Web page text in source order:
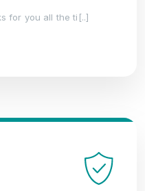
for you all the ti[..]